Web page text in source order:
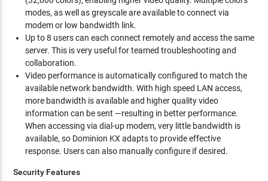
modes, as well as greyscale are available to connect via
modem or low bandwidth link.
Up to 8 users can each connect remotely and access the same
server. This is very useful for teamed troubleshooting and
collaboration.
Video performance is automatically configured to match the
available network bandwidth. With high speed LAN access,
more bandwidth is available and higher quality video
information can be sent —resulting in better performance.
When accessing via dial-up modem, very little bandwidth is
available, so Dominion KX adapts to provide effective
response. Users can also manually configure if desired.
Security Features